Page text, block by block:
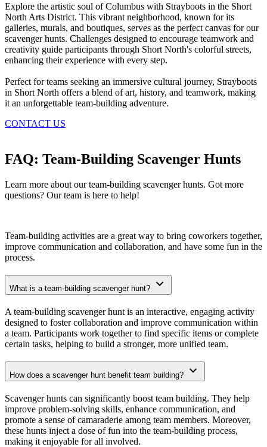
Explore the artistic soul of Columbus with Strayboots in the Short
North Arts District. This vibrant neighborhood, known for its
galleries, murals, and boutiques, serves as the perfect canvas for our
scavenger hunts. Challenges designed to encourage teamwork and
creativity guide participants through Short North's colorful streets,
enhancing their experience with every step.
Perfect for teams seeking an immersive cultural journey, Strayboots
in Short North offers a blend of art, history, and teamwork, making
it an unforgettable team-building adventure.
CONTACT US
FAQ: Team-Building Scavenger Hunts
Learn more about our team-building scavenger hunts. Got more
questions? Our team is here to help!
Team-building activities are a great way to bring coworkers together,
improve communication and collaboration, and have some fun in the
process.
What is a team-building scavenger hunt?
A team-building scavenger hunt is an interactive, engaging activity
designed to foster collaboration and improve communication within
a team. Participants work together to find specific items or complete
certain tasks, helping to build a stronger, more unified team.
How does a scavenger hunt benefit team building?
Scavenger hunts can significantly boost team building. They help
improve problem-solving skills, enhance communication, and
promote a sense of camaraderie among team members. Moreover,
these hunts inject a dose of fun into the team-building process,
making it enjoyable for all involved.